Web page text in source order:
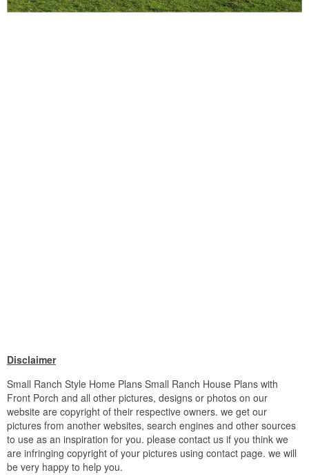
Disclaimer
Small Ranch Style Home Plans Small Ranch House Plans with
Front Porch and all other pictures, designs or photos on our
website are copyright of their respective owners. we get our
pictures from another websites, search engines and other sources
to use as an inspiration for you. please contact us if you think we
are infringing copyright of your pictures using contact page. we will
be very happy to help you.